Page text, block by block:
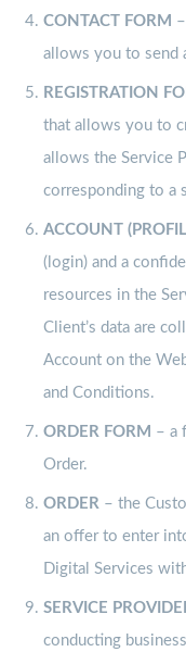
CONTACT FORM
allows you to send
REGISTRATION
that allows you to
allows the Service
corresponding to a
ACCOUNT
(login) and a
resources in the
Client’s data are
Account on the
and Conditions.
ORDER FORM – a
Order.
ORDER – the
an offer to enter
Digital Services
SERVICE
conducting